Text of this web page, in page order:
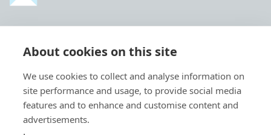
About cookies on this site
We use cookies to collect and analyse information on
site performance and usage, to provide social media
features and to enhance and customise content and
advertisements.
About
Contact
Locations
People
Services
Intelligence
Global Intranet